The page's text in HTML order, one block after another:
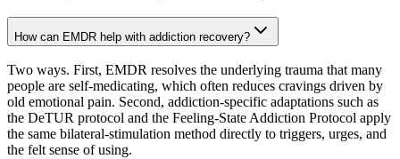
How can EMDR help with addiction recovery?
Two ways. First, EMDR resolves the underlying trauma that many
people are self-medicating, which often reduces cravings driven by
old emotional pain. Second, addiction-specific adaptations such as
the DeTUR protocol and the Feeling-State Addiction Protocol apply
the same bilateral-stimulation method directly to triggers, urges, and
the felt sense of using.